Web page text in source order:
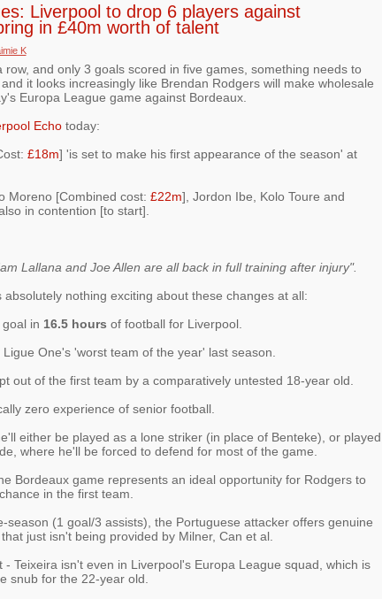
Liverpool to drop 6 players against
in £40m worth of talent
K
row, and only 3 goals scored in five games, something needs to
it looks increasingly like Brendan Rodgers will make wholesale
Europa League game against Bordeaux.
Echotoday:
£18m] 'is set to make his first appearance of the season' at
Moreno [Combined cost: £22m], Jordon Ibe, Kolo Toure and
in contention [to start].
Lallana and Joe Allen are all back in full training after injury".
absolutely nothing exciting about these changes at all:
in 16.5 hours of football for Liverpool.
One's 'worst team of the year' last season.
out of the first team by a comparatively untested 18-year old.
zero experience of senior football.
either be played as a lone striker (in place of Benteke), or played
where he'll be forced to defend for most of the game.
Bordeaux game represents an ideal opportunity for Rodgers to
in the first team.
season (1 goal/3 assists), the Portuguese attacker offers genuine
just isn't being provided by Milner, Can et al.
- Teixeira isn't even in Liverpool's Europa League squad, which is
snub for the 22-year old.